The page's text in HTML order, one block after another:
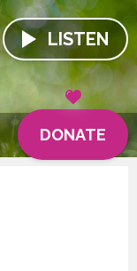
LISTEN
DONATE